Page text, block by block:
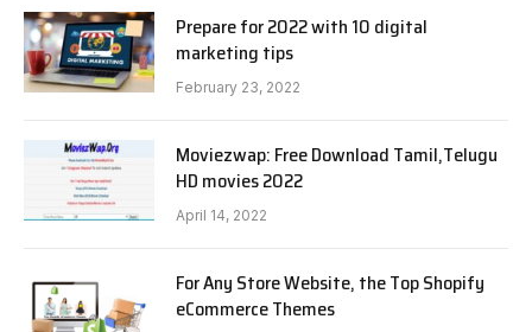
Prepare for 2022 with 10 digital
marketing tips
February 23, 2022
Moviezwap: Free Download Tamil,Telugu
HD movies 2022
April 14, 2022
For Any Store Website, the Top Shopify
eCommerce Themes